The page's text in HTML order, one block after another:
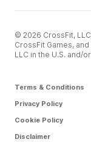
© 2026 CrossFit,
CrossFit Games,
LLC in the U.S. and/
Terms & Conditions
Privacy Policy
Cookie Policy
Disclaimer